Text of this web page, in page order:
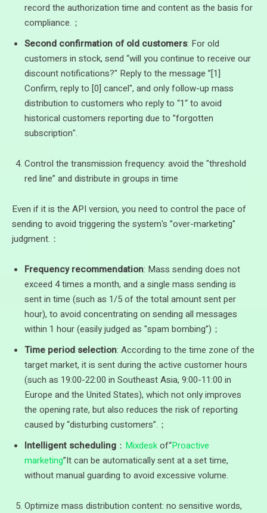
record the authorization time and content as the basis for
compliance.；
Second confirmation of old customers: For old
customers in stock, send “will you continue to receive our
discount notifications?" Reply to the message ”[1]
Confirm, reply to [0] cancel", and only follow-up mass
distribution to customers who reply to “1“ to avoid
historical customers reporting due to ”forgotten
subscription".
Control the transmission frequency: avoid the "threshold
red line” and distribute in groups in time
Even if it is the API version, you need to control the pace of
sending to avoid triggering the system's ”over-marketing"
judgment.：
Frequency recommendation: Mass sending does not
exceed 4 times a month, and a single mass sending is
sent in time (such as 1/5 of the total amount sent per
hour), to avoid concentrating on sending all messages
within 1 hour (easily judged as "spam bombing”)；
Time period selection: According to the time zone of the
target market, it is sent during the active customer hours
(such as 19:00-22:00 in Southeast Asia, 9:00-11:00 in
Europe and the United States), which not only improves
the opening rate, but also reduces the risk of reporting
caused by “disturbing customers”.；
Intelligent scheduling ： Mixdeskof“Proactive
marketing”It can be automatically sent at a set time,
without manual guarding to avoid excessive volume.
Optimize mass distribution content: no sensitive words,